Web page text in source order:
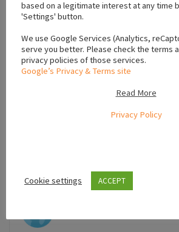
based on a legitimate interest at any time
'Settings' button.
We use Google Services (Analytics,
serve you better. Please check the terms
privacy policies of those services.
Google’s Privacy & Terms site
Read More
Privacy Policy
Cookie settings ACCEPT